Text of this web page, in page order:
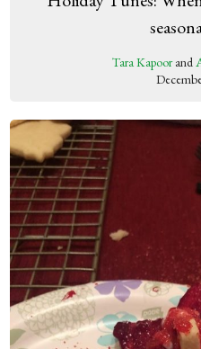
Tara Kapoorand